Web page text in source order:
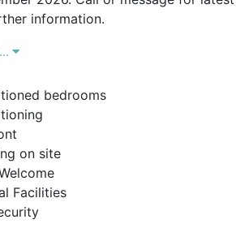
information.
bedrooms
on site
Facilities